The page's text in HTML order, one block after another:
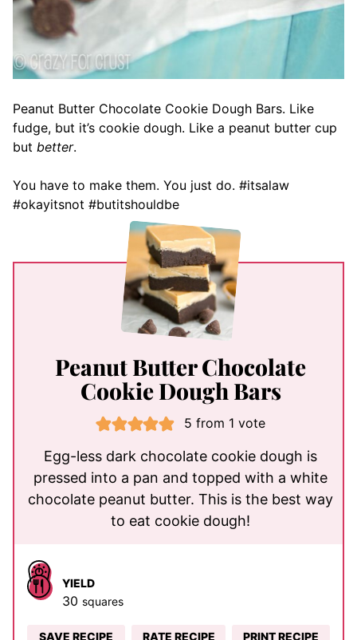
Peanut Butter Chocolate Cookie Dough Bars. Like
fudge, but it’s cookie dough. Like a peanut butter cup
but better.
You have to make them. You just do. #itsalaw
#okayitsnot #butitshouldbe
Peanut Butter Chocolate
Cookie Dough Bars
5 from 1 vote
Egg-less dark chocolate cookie dough is
pressed into a pan and topped with a white
chocolate peanut butter. This is the best way
to eat cookie dough!
YIELD
30 squares
SAVE RECIPE RATE RECIPE PRINT RECIPE